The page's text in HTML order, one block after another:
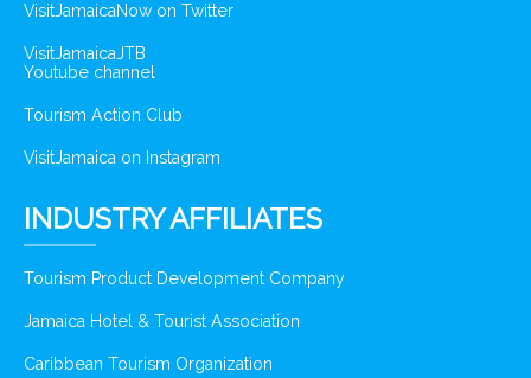
VisitJamaicaNow on Twitter
VisitJamaicaJTB
Youtube channel
Tourism Action Club
VisitJamaica on Instagram
INDUSTRY AFFILIATES
Tourism Product Development Company
Jamaica Hotel & Tourist Association
Caribbean Tourism Organization